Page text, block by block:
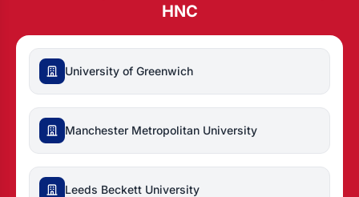
HNC
University of Greenwich
Manchester Metropolitan University
Leeds Beckett University